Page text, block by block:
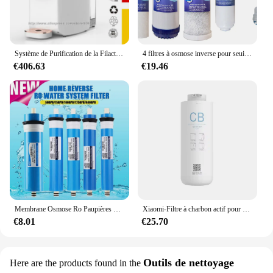
the ability to set it up in any environment make it a
versatile choice for a variety of scenarios, from
homes to offices and beyond.
**Built to Last**
Osmoseur Portable is built to withstand the rigors of
daily use. Its robust construction ensures that it can
withstand the wear and tear of regular use, making it
a reliable choice for those who value longevity and
performance. The osmoseur portable set is not just a
product; it's an investment in your health and well-
being. With its ability to maintain fresh, clean water
wherever you go, this osmoseur portable set is an
essential addition to any home or office.
Système de Purification de la Filactivité de l'Eau par Osmose, Filtre à Eau RO à 3 Niveaux, Faible Rapport de Vidange de 3: 1
€406.63
4 filtres à osmose inverse pour seuils M et Proline
€19.46
Membrane Osmose Ro Paupières pour la maison et la cuisine, remplacement du système d'eau, filtre supporter ficateur d'eau, traitement potable, 50 gpd, 75 gpd, 100 gpd, 150 gpd
€8.01
Xiaomi-Filtre à charbon actif pour supporter ficateur d'eau, filtre composite PPC, filtre à osmose arrière pour les barrage, adapté pour C1 et MRB23, original
€25.70
Here are the products found in the Outils de nettoyage